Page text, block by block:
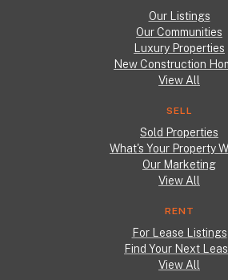
Our Listings
Our Communities
Luxury Properties
New Construction
View All
SELL
Sold Properties
What's Your Property
Our Marketing
View All
RENT
For Lease Listings
Find Your Next
View All